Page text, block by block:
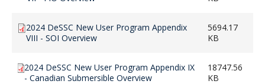
2024 DeSSC New User Program Appendix
VIII - SOI Overview
5694.17
KB
2024 DeSSC New User Program Appendix IX
- Canadian Submersible Overview
18747.56
KB